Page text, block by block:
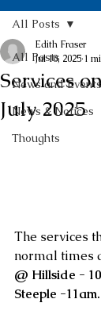
All Posts
News and Events
News & Notices
Thoughts
All Posts
Services
July 2025
Edith Fraser
Jul 10, 2025 1
The services
normal times
@ Hillside -
Steeple -11am.